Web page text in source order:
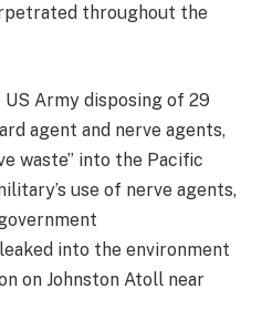
throughout the
Army disposing of 29
agent and nerve agents,
waste” into the Pacific
use of nerve agents,
into the environment
on Johnston Atoll near